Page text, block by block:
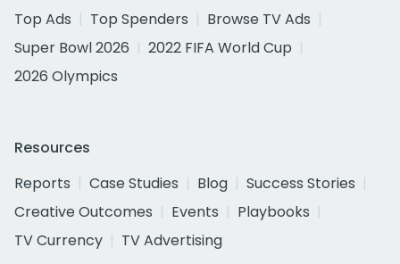
Top Ads
Top Spenders
Browse TV Ads
Super Bowl 2026
2022 FIFA World Cup
2026 Olympics
Resources
Reports
Case Studies Blog
Success Stories
Creative Outcomes
Events
Playbooks
TV Currency
TV Advertising